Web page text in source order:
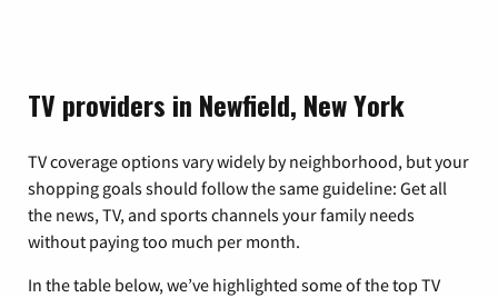
TV providers in Newfield, New York
TV coverage options vary widely by neighborhood, but your
shopping goals should follow the same guideline: Get all
the news, TV, and sports channels your family needs
without paying too much per month.
In the table below, we’ve highlighted some of the top TV